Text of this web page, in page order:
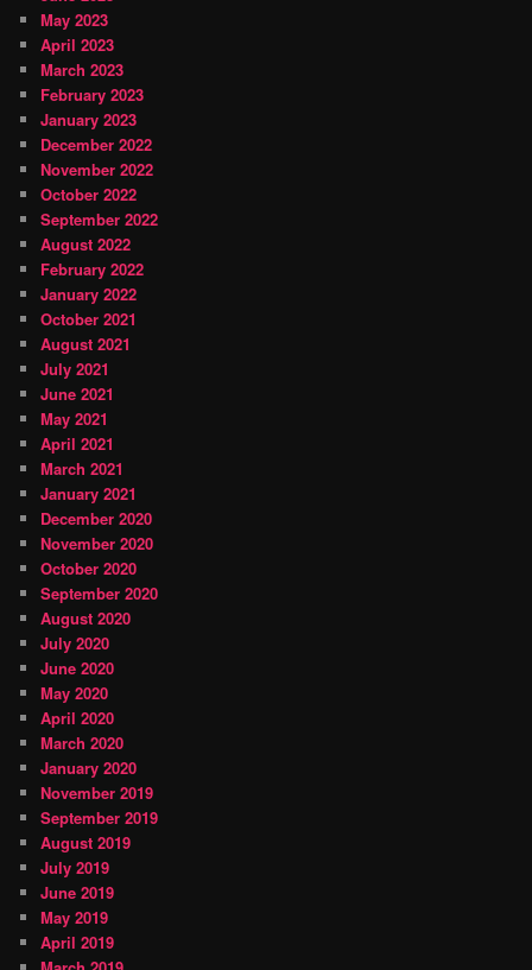
May 2023
April 2023
March 2023
February 2023
January 2023
December 2022
November 2022
October 2022
September 2022
August 2022
February 2022
January 2022
October 2021
August 2021
July 2021
June 2021
May 2021
April 2021
March 2021
January 2021
December 2020
November 2020
October 2020
September 2020
August 2020
July 2020
June 2020
May 2020
April 2020
March 2020
January 2020
November 2019
September 2019
August 2019
July 2019
June 2019
May 2019
April 2019